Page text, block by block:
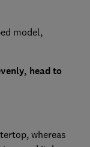
model,
head to
whereas